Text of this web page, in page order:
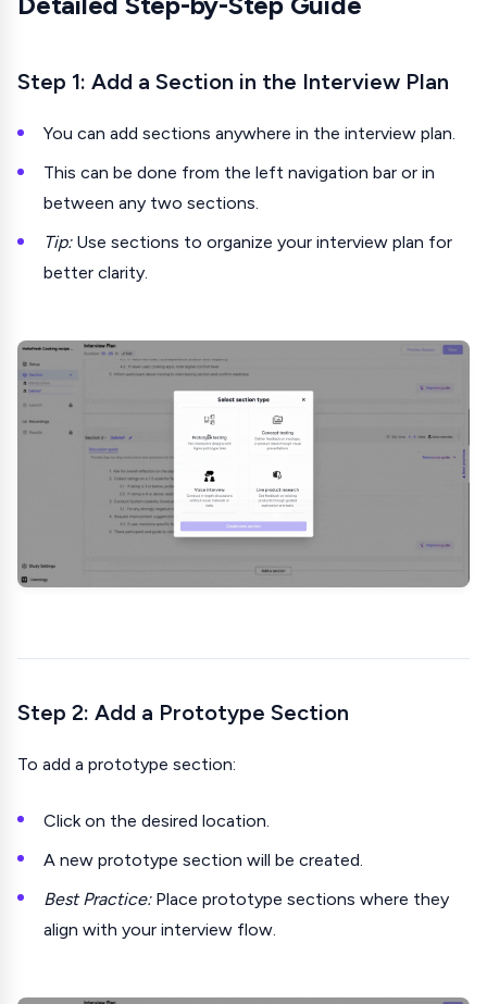
Step 1: Add a Section in the Interview Plan
You can add sections anywhere in the interview plan.
This can be done from the left navigation bar or in
between any two sections.
Tip:Use sections to organize your interview plan for
better clarity.
Step 2: Add a Prototype Section
To add a prototype section:
Click on the desired location.
A new prototype section will be created.
Best Practice:Place prototype sections where they
align with your interview flow.